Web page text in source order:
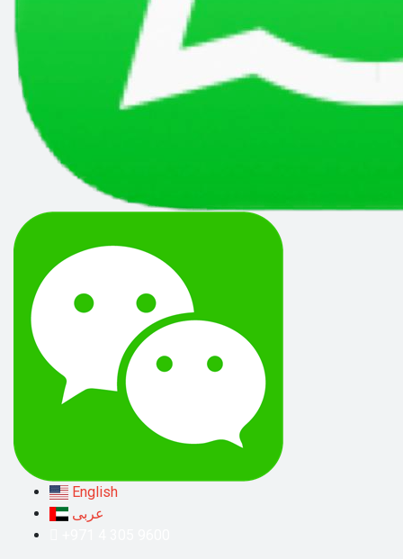
English
عربى